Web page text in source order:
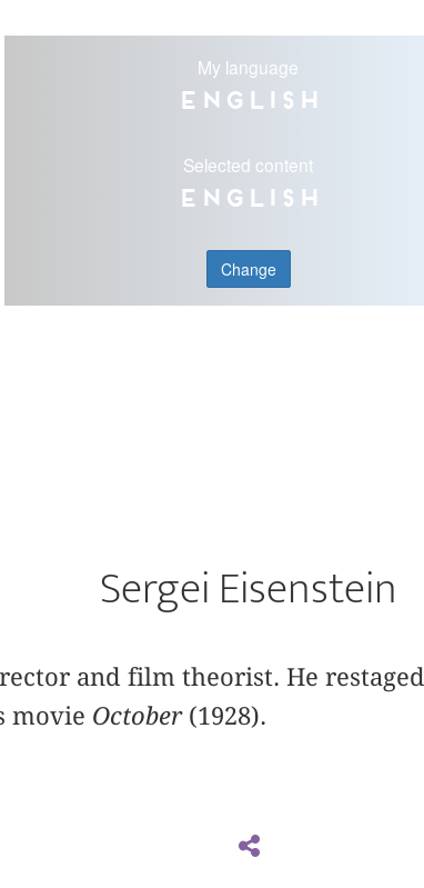
My language
English
Selected content
English
Change
Sergei Eisenstein
and film theorist. He restaged
movie October(1928).